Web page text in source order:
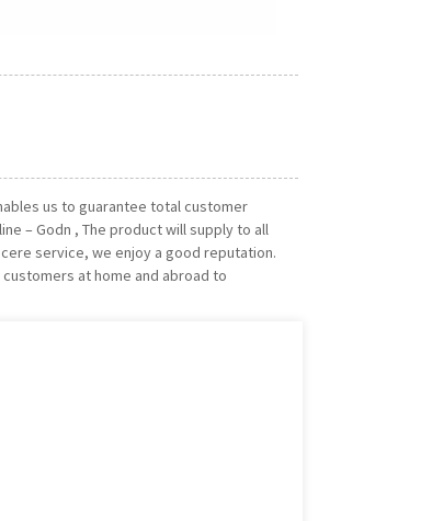
us to guarantee total customer
– Godn , The product will supply to all
service, we enjoy a good reputation.
at home and abroad to